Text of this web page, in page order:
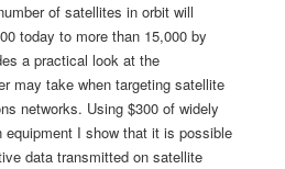
of satellites in orbit will
today to more than 15,000 by
a practical look at the
may take when targeting satellite
networks. Using $300 of widely
equipment I show that it is possible
data transmitted on satellite